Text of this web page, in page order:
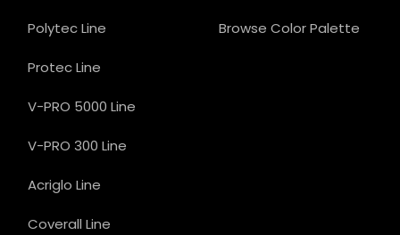
Polytec Line
Protec Line
V-PRO 5000 Line
V-PRO 300 Line
Acriglo Line
Coverall Line
Browse Color Palette